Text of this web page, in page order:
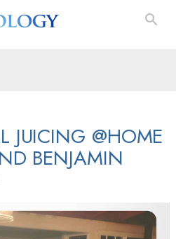
JUICING @HOME
BENJAMIN